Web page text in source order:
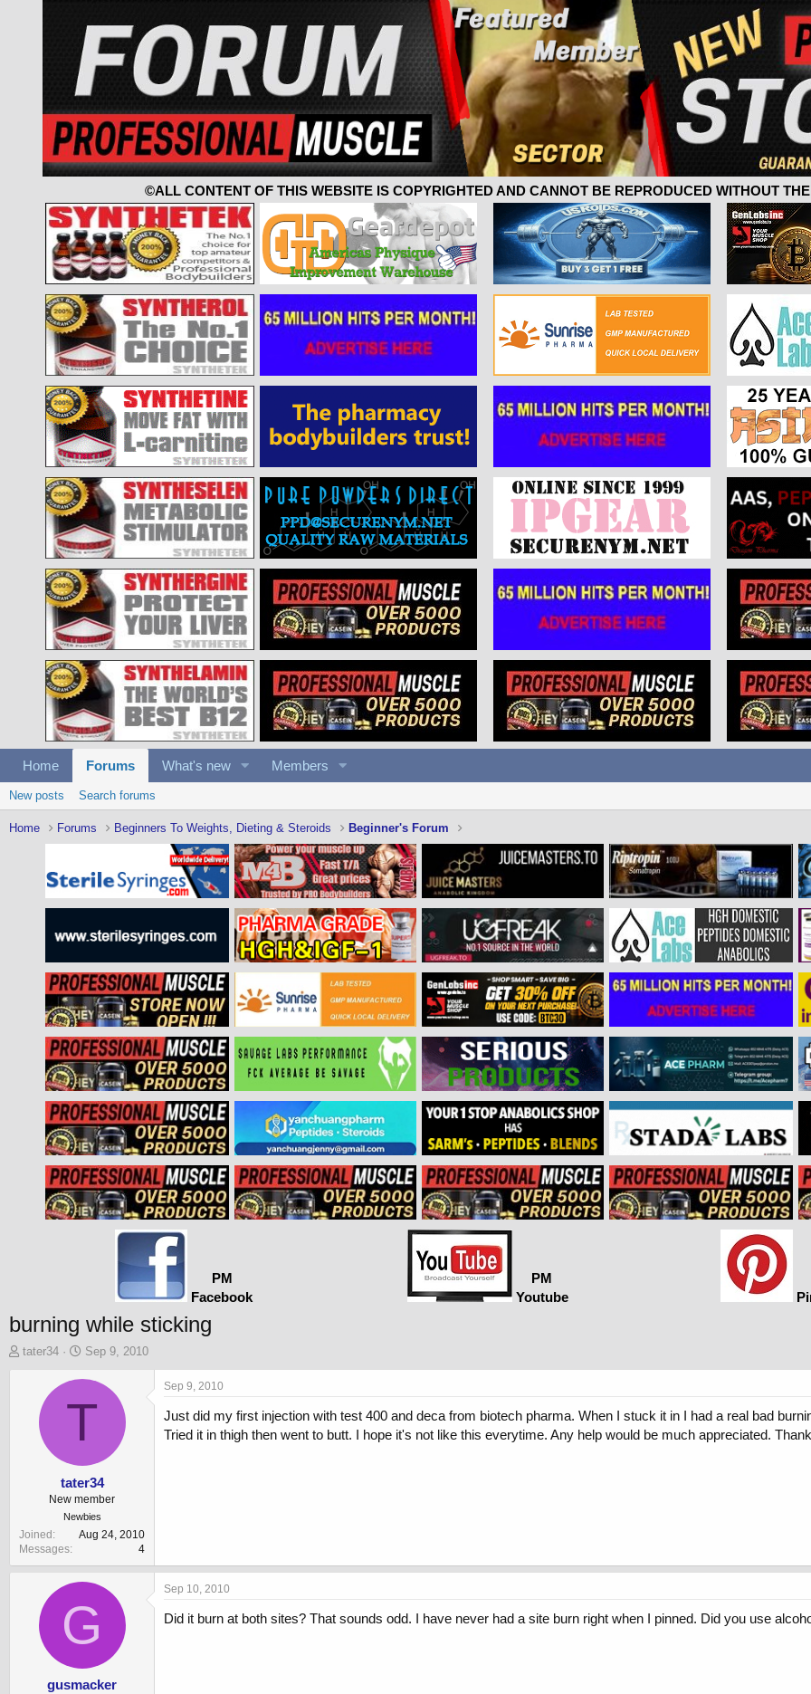
©ALL CONTENT OF THIS WEBSITE IS COPYRIGHTED AND CANNOT BE REPRODUCED WITHOUT
Home Forums What's new Members
New posts Search forums
Home Forums Beginners To Weights, Dieting & Steroids Beginner's Forum
PM
Facebook
PM
Youtube
burning while sticking
T
e
r
tater34
S
a
t
e
Sep 9, 2010
T
tater34
New member
Newbies
Joined
Aug 24, 2010
Messages
4
Sep 9, 2010
Just did my first injection with test 400 and deca from biotech pharma. When I stuck it in I had a real bad
Tried it in thigh then went to butt. I hope it's not like this everytime. Any help would be much appreciated.
G
gusmacker
Sep 10, 2010
Did it burn at both sites? That sounds odd. I have never had a site burn right when I pinned. Did you use